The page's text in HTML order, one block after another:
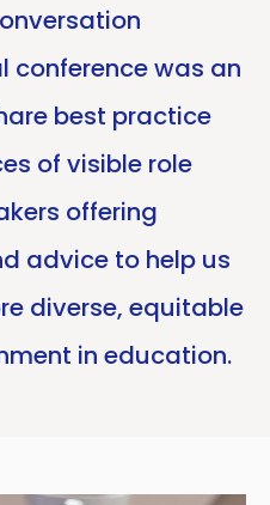
conference was an
best practice
of visible role
offering
advice to help us
diverse, equitable
in education.